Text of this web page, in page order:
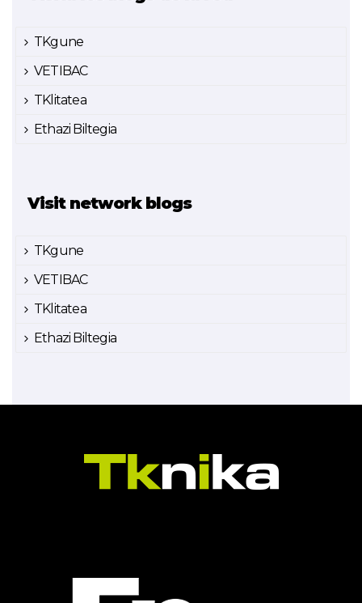
TKgune
VETIBAC
TKlitatea
Ethazi Biltegia
Visit network blogs
TKgune
VETIBAC
TKlitatea
Ethazi Biltegia